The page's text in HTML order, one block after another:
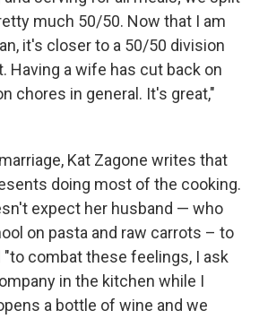
much 50/50. Now that I am
it's closer to a 50/50 division
Having a wife has cut back on
chores in general. It's great,"
Kat Zagone writes that
doing most of the cooking.
expect her husband — who
on pasta and raw carrots – to
"to combat these feelings, I ask
in the kitchen while I
a bottle of wine and we